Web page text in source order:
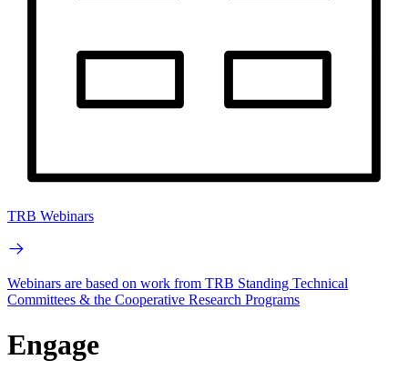
TRB Webinars
Webinars are based on work from TRB Standing Technical
Committees & the Cooperative Research Programs
Engage